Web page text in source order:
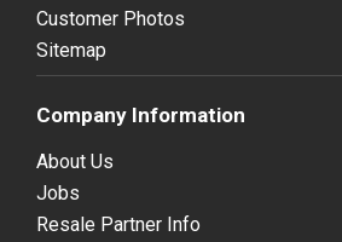
Customer Photos
Sitemap
Company Information
About Us
Jobs
Resale Partner Info